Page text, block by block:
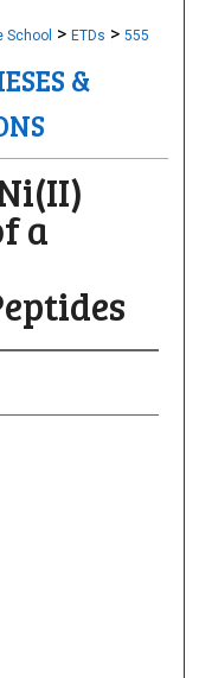
School > ETDs > 555
&
a